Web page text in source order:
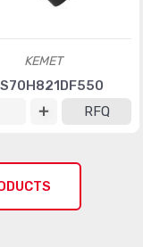
KEMET
RFQ